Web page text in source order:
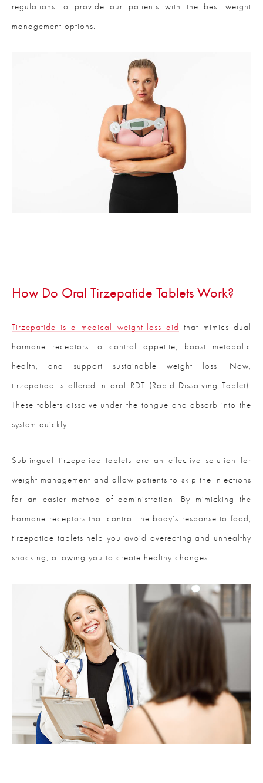
regulations to provide our patients with the best weight
management options.
How Do Oral Tirzepatide Tablets Work?
Tirzepatide is a medical weight-loss aid that mimics dual
hormone receptors to control appetite, boost metabolic
health, and support sustainable weight loss. Now,
tirzepatide is offered in oral RDT (Rapid Dissolving Tablet).
These tablets dissolve under the tongue and absorb into the
system quickly.
Sublingual tirzepatide tablets are an effective solution for
weight management and allow patients to skip the injections
for an easier method of administration. By mimicking the
hormone receptors that control the body’s response to food,
tirzepatide tablets help you avoid overeating and unhealthy
snacking, allowing you to create healthy changes.